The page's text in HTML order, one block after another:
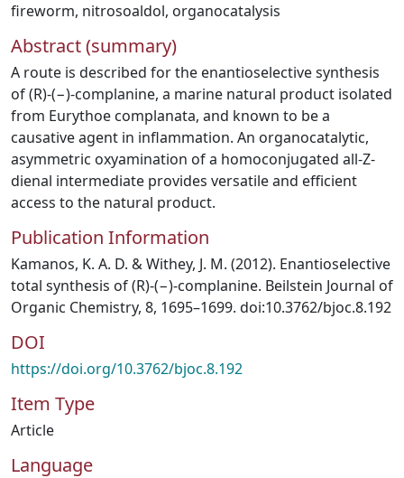
fireworm, nitrosoaldol, organocatalysis
Abstract (summary)
A route is described for the enantioselective synthesis
of (R)-(−)-complanine, a marine natural product isolated
from Eurythoe complanata, and known to be a
causative agent in inflammation. An organocatalytic,
asymmetric oxyamination of a homoconjugated all-Z-
dienal intermediate provides versatile and efficient
access to the natural product.
Publication Information
Kamanos, K. A. D. & Withey, J. M. (2012). Enantioselective
total synthesis of (R)-(−)-complanine. Beilstein Journal of
Organic Chemistry, 8, 1695–1699. doi:10.3762/bjoc.8.192
DOI
https://doi.org/10.3762/bjoc.8.192
Item Type
Article
Language